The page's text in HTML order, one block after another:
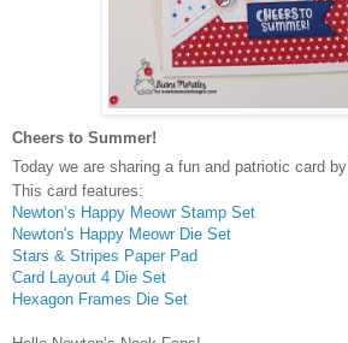
Cheers to Summer!
Today we are sharing a fun and patriotic card by
This card features:
Newton’s Happy Meowr Stamp Set
Newton's Happy Meowr Die Set
Stars & Stripes Paper Pad
Card Layout 4 Die Set
Hexagon Frames Die Set